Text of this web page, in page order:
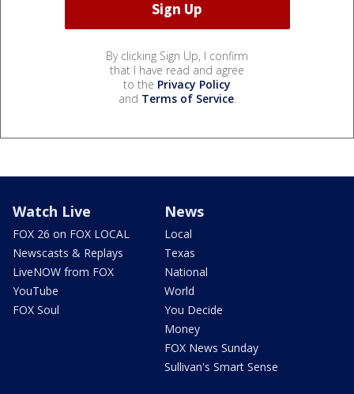
By clicking Sign Up, I confirm
that I have read and agree
to the Privacy Policy
and Terms of Service.
Watch Live
FOX 26 on FOX LOCAL
Newscasts & Replays
LiveNOW from FOX
YouTube
FOX Soul
News
Local
Texas
National
World
You Decide
Money
FOX News Sunday
Sullivan's Smart Sense